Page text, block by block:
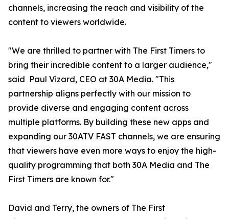
channels, increasing the reach and visibility of the
content to viewers worldwide.
"We are thrilled to partner with The First Timers to
bring their incredible content to a larger audience,"
said Paul Vizard, CEO at 30A Media. "This
partnership aligns perfectly with our mission to
provide diverse and engaging content across
multiple platforms. By building these new apps and
expanding our 30ATV FAST channels, we are ensuring
that viewers have even more ways to enjoy the high-
quality programming that both 30A Media and The
First Timers are known for."
David and Terry, the owners of The First